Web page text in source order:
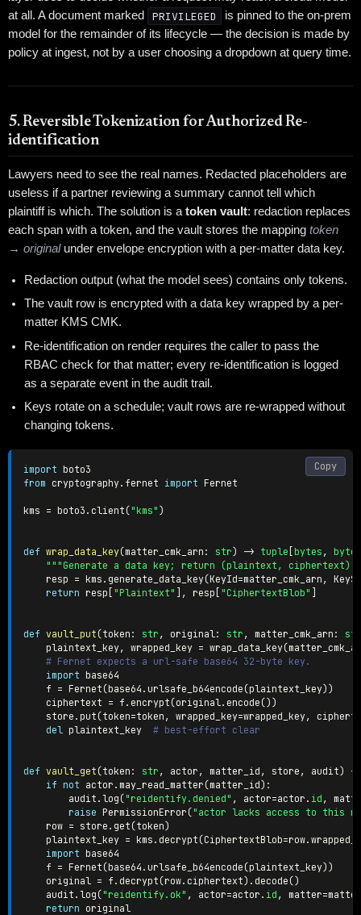
at all. A document marked
PRIVILEGED
is pinned to the on-prem
model for the remainder of its lifecycle — the decision is made by
policy at ingest, not by a user choosing a dropdown at query time.
5. Reversible Tokenization for Authorized Re-
identification
Lawyers need to see the real names. Redacted placeholders are
useless if a partner reviewing a summary cannot tell which
plaintiff is which. The solution is a token vault: redaction replaces
each span with a token, and the vault stores the mapping token
→ originalunder envelope encryption with a per-matter data key.
Redaction output (what the model sees) contains only tokens.
The vault row is encrypted with a data key wrapped by a per-
matter KMS CMK.
Re-identification on render requires the caller to pass the
RBAC check for that matter; every re-identification is logged
as a separate event in the audit trail.
Keys rotate on a schedule; vault rows are re-wrapped without
changing tokens.
import
from cryptography. fernet import Fernet
kms = boto3 . client("kms" )
def wrap_data_key(matter_cmk_arn : str) -> tuple [bytes , bytes
"""Generate a data key; return (plaintext, ciphertext)
    resp
= kms . generate_data_key(KeyId=matter_cmk_arn ,
return resp [ "Plaintext" ] , resp [ "CiphertextBlob" ]
def vault_put(token : str , original : str , matter_cmk_arn :
str
    plaintext_key
, wrapped_key = wrap_data_key(
# Fernet expects a url-safe base64 32-byte key.
import base64
    f
= Fernet(base64 . urlsafe_b64encode(plaintext_key) )
    ciphertext
= f . encrypt(original . encode() )
    store
. put(token=token , wrapped_key=wrapped_key,
del plaintext_key # best-effort clear
def vault_get(token : str , actor , matter_id , store , audit) -
if not actor . may_read_matter(matter_id) :
        audit
. log("reidentify.denied" , actor=actor . id ,
raise PermissionError("actor lacks access to this
    row
= store . get(token)
    plaintext_key
= kms . decrypt(CiphertextBlob=row.
import base64
    f
= Fernet(base64 . urlsafe_b64encode(plaintext_key) )
    original
= f . decrypt(row. ciphertext) . decode()
    audit
. log("reidentify.ok" , actor=actor . id , matter=
return
Copy